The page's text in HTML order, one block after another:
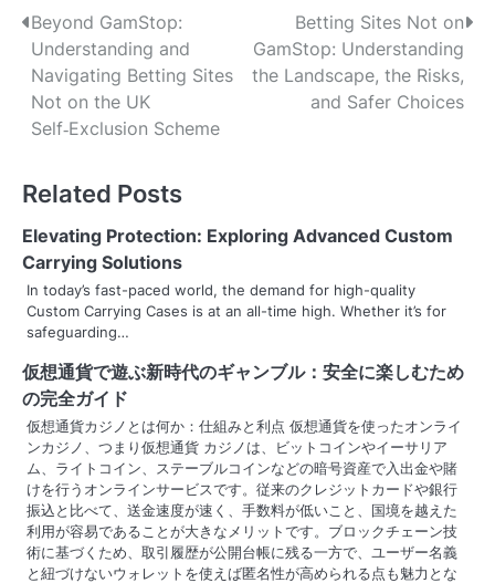
P
o
s
n
a
v
i
g
a
t
i
o
n
Beyond GamStop:
Understanding and
Navigating Betting Sites
Not on the UK
Self‑Exclusion Scheme
Betting Sites Not on
GamStop: Understanding
the Landscape, the Risks,
and Safer Choices
Related Posts
Elevating Protection: Exploring Advanced Custom
Carrying Solutions
In today’s fast-paced world, the demand for high-quality
Custom Carrying Cases is at an all-time high. Whether it’s for
safeguarding…
仮想通貨で遊ぶ新時代のギャンブル：安全に楽しむため
の完全ガイド
仮想通貨カジノとは何か：仕組みと利点 仮想通貨を使ったオンライ
ンカジノ、つまり仮想通貨 カジノは、ビットコインやイーサリア
ム、ライトコイン、ステーブルコインなどの暗号資産で入出金や賭
けを行うオンラインサービスです。従来のクレジットカードや銀行
振込と比べて、送金速度が速く、手数料が低いこと、国境を越えた
利用が容易であることが大きなメリットです。ブロックチェーン技
術に基づくため、取引履歴が公開台帳に残る一方で、ユーザー名義
と紐づけないウォレットを使えば匿名性が高められる点も魅力とな